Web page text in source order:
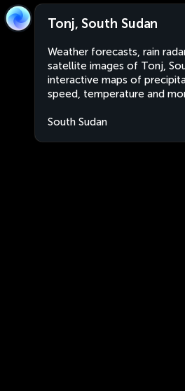
Tonj, South Sudan
Weather forecasts, rain
satellite images of Tonj,
interactive maps of
speed, temperature and
South Sudan